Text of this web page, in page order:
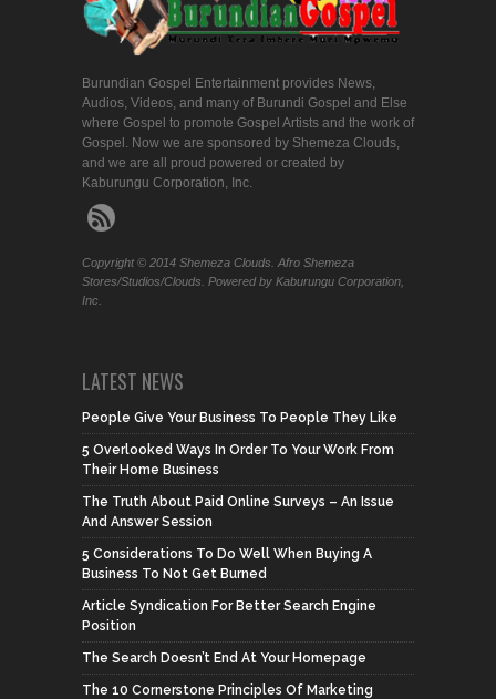
Burundian Gospel Entertainment provides News,
Audios, Videos, and many of Burundi Gospel and Else
where Gospel to promote Gospel Artists and the work of
Gospel. Now we are sponsored by Shemeza Clouds,
and we are all proud powered or created by
Kaburungu Corporation, Inc.
Copyright © 2014 Shemeza Clouds. Afro Shemeza
Stores/Studios/Clouds. Powered by Kaburungu Corporation,
Inc.
LATEST NEWS
People Give Your Business To People They Like
5 Overlooked Ways In Order To Your Work From
Their Home Business
The Truth About Paid Online Surveys – An Issue
And Answer Session
5 Considerations To Do Well When Buying A
Business To Not Get Burned
Article Syndication For Better Search Engine
Position
The Search Doesn’t End At Your Homepage
The 10 Cornerstone Principles Of Marketing